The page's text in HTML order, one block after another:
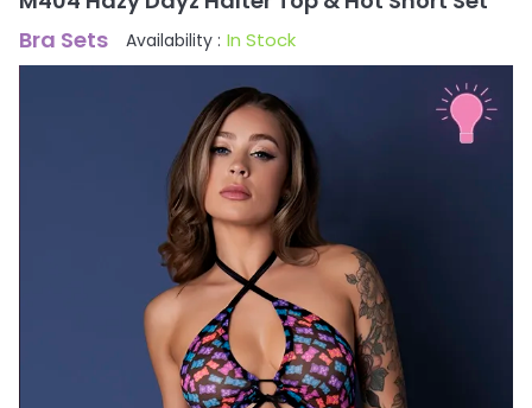
Bra Sets
Availability : In Stock